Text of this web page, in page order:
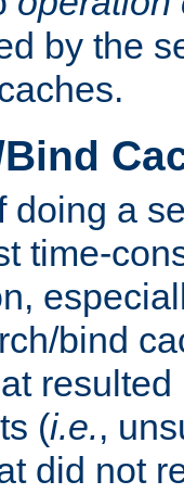
by the
doing a
time-
bind
(i.e.,
did not